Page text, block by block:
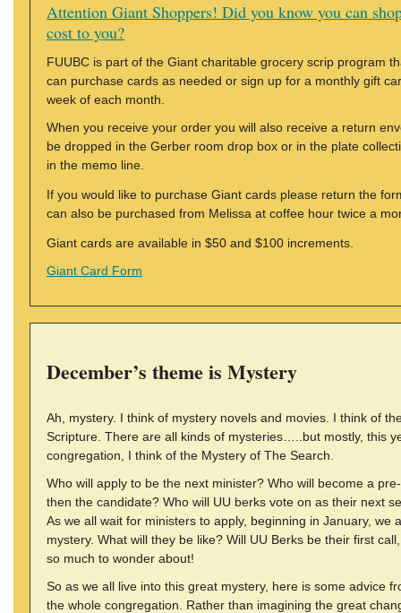
Attention Giant Shoppers! Did you know you can
cost to you?
FUUBC is part of the Giant charitable grocery scrip program
can purchase cards as needed or sign up for a monthly gift
week of each month.
When you receive your order you will also receive a return
be dropped in the Gerber room drop box or in the plate
in the memo line.
If you would like to purchase Giant cards please return the
can also be purchased from Melissa at coffee hour twice a
Giant cards are available in $50 and $100 increments.
Giant Card Form
December’s theme is Mystery
Ah, mystery. I think of mystery novels and movies. I think of
Scripture. There are all kinds of mysteries…..but mostly, this
congregation, I think of the Mystery of The Search.
Who will apply to be the next minister? Who will become a
then the candidate? Who will UU berks vote on as their next
As we all wait for ministers to apply, beginning in January, we
mystery. What will they be like? Will UU Berks be their first
so much to wonder about!
So as we all live into this great mystery, here is some advice
the whole congregation. Rather than imagining the great